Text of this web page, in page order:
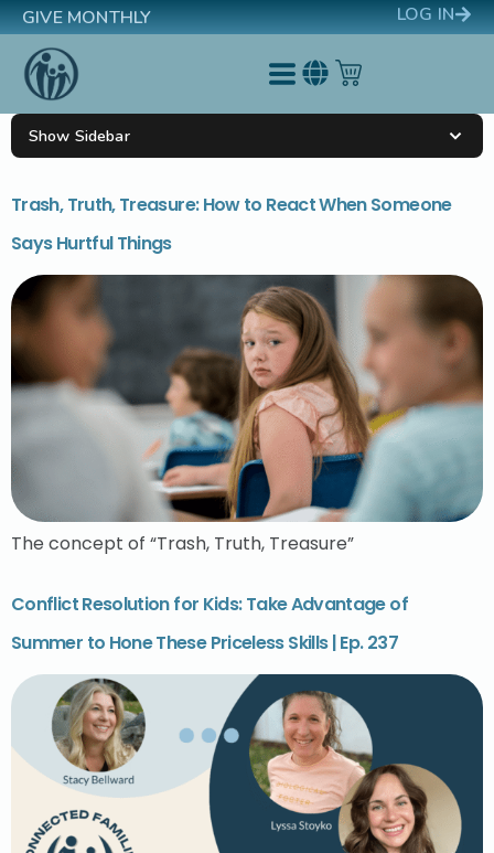
GIVE MONTHLY LOG IN
Trash, Truth, Treasure: How to React When Someone
Says Hurtful Things
The concept of “Trash, Truth, Treasure”
Conflict Resolution for Kids: Take Advantage of
Summer to Hone These Priceless Skills | Ep. 237
Show Sidebar